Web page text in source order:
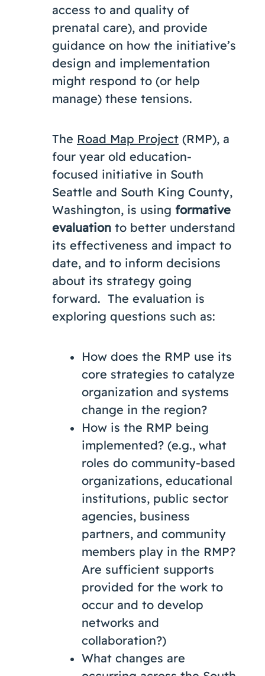
access to and quality of
prenatal care), and provide
guidance on how the initiative’s
design and implementation
might respond to (or help
manage) these tensions.
The Road Map Project (RMP), a
four year old education-
focused initiative in South
Seattle and South King County,
Washington, is using formative
evaluation to better understand
its effectiveness and impact to
date, and to inform decisions
about its strategy going
forward. The evaluation is
exploring questions such as:
How does the RMP use its
core strategies to catalyze
organization and systems
change in the region?
How is the RMP being
implemented? (e.g., what
roles do community-based
organizations, educational
institutions, public sector
agencies, business
partners, and community
members play in the RMP?
Are sufficient supports
provided for the work to
occur and to develop
networks and
collaboration?)
What changes are